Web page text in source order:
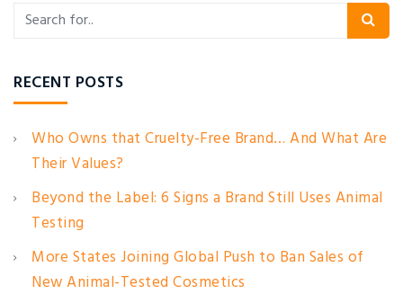
RECENT POSTS
Who Owns that Cruelty-Free Brand… And What Are
Their Values?
Beyond the Label: 6 Signs a Brand Still Uses Animal
Testing
More States Joining Global Push to Ban Sales of
New Animal-Tested Cosmetics